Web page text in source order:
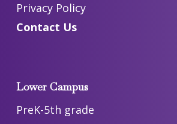
Privacy Policy
Contact Us
Lower Campus
PreK-5th grade